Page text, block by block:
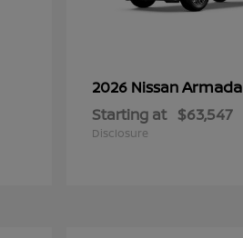
2026 NissanArmada
Starting at $63,547
Disclosure